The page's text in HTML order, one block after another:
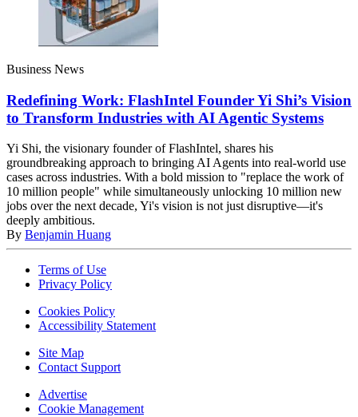
Business News
Redefining Work: FlashIntel Founder Yi Shi’s Vision
to Transform Industries with AI Agentic Systems
Yi Shi, the visionary founder of FlashIntel, shares his
groundbreaking approach to bringing AI Agents into real-world use
cases across industries. With a bold mission to "replace the work of
10 million people" while simultaneously unlocking 10 million new
jobs over the next decade, Yi's vision is not just disruptive—it's
deeply ambitious.
By Benjamin Huang
Terms of Use
Privacy Policy
Cookies Policy
Accessibility Statement
Site Map
Contact Support
Advertise
Cookie Management